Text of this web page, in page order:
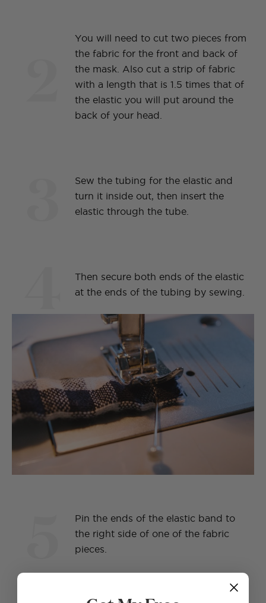
You will need to cut two pieces from
the fabric for the front and back of
the mask. Also cut a strip of fabric
with a length that is 1.5 times that of
the elastic you will put around the
back of your head.
Sew the tubing for the elastic and
turn it inside out, then insert the
elastic through the tube.
Then secure both ends of the elastic
at the ends of the tubing by sewing.
Pin the ends of the elastic band to
the right side of one of the fabric
pieces.